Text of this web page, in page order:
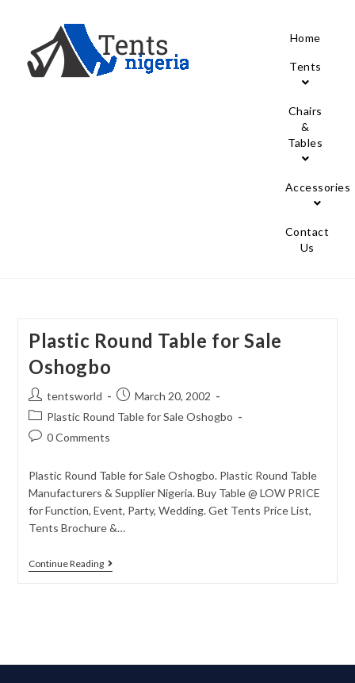
Home
Tents
Chairs
&
Tables
Accessories
Contact
Us
Plastic Round Table for Sale
Oshogbo
tentsworld
March 20, 2002
Plastic Round Table for Sale Oshogbo
0 Comments
Plastic Round Table for Sale Oshogbo. Plastic Round Table
Manufacturers & Supplier Nigeria. Buy Table @ LOW PRICE
for Function, Event, Party, Wedding. Get Tents Price List,
Tents Brochure &…
Continue Reading